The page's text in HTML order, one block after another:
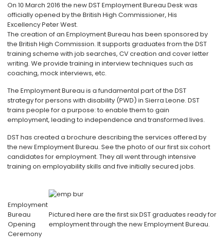
On 10 March 2016 the new DST Employment Bureau Desk was
officially opened by the British High Commissioner, His
Excellency Peter West.
The creation of an Employment Bureau has been sponsored by
the British High Commission. It supports graduates from the DST
training scheme with job searches, CV creation and cover letter
writing. We provide training in interview techniques such as
coaching, mock interviews, etc.
The Employment Bureau is a fundamental part of the DST
strategy for persons with disability (PWD) in Sierra Leone. DST
trains people for a purpose: to enable them to gain
employment, leading to independence and transformed lives.
DST has created a brochure describing the services offered by
the new Employment Bureau. See the photo of our first six cohort
candidates for employment. They all went through intensive
training on employability skills and five initially secured jobs.
Employment
Bureau
Opening
Ceremony
Pictured here are the first six DST graduates ready for
employment through the new Employment Bureau.